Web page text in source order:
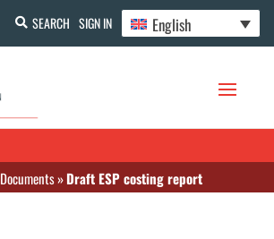
SEARCH SIGN IN English
Documents»Draft ESP costing report